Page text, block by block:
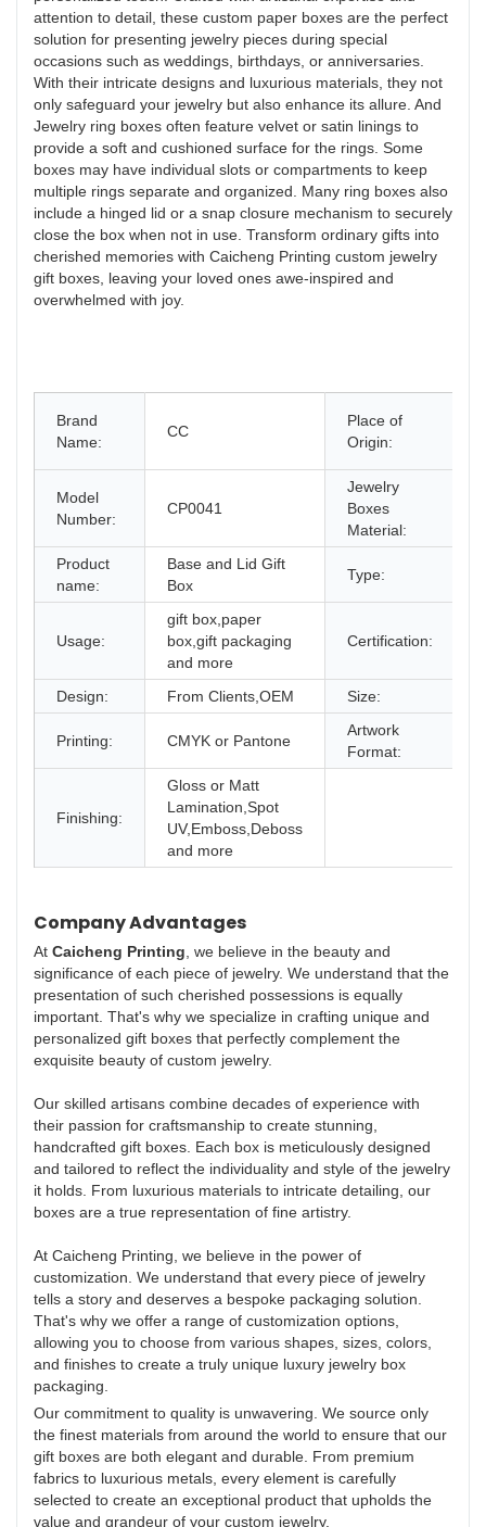
attention to detail, these custom paper boxes are the perfect
solution for presenting jewelry pieces during special
occasions such as weddings, birthdays, or anniversaries.
With their intricate designs and luxurious materials, they not
only safeguard your jewelry but also enhance its allure. And
Jewelry ring boxes often feature velvet or satin linings to
provide a soft and cushioned surface for the rings. Some
boxes may have individual slots or compartments to keep
multiple rings separate and organized. Many ring boxes also
include a hinged lid or a snap closure mechanism to securely
close the box when not in use. Transform ordinary gifts into
cherished memories with Caicheng Printing custom jewelry
gift boxes, leaving your loved ones awe-inspired and
overwhelmed with joy.
Brand
Name:
CC
Place of
Origin:
Model
Number:
CP0041
Jewelry
Boxes
Material:
Product
name:
Base and Lid Gift
Box
Type:
Usage:
gift box,paper
box,gift packaging
and more
Certification:
Design: From Clients,OEM Size:
Printing: CMYK or Pantone
Artwork
Format:
Finishing:
Gloss or Matt
Lamination,Spot
UV,Emboss,Deboss
and more
Company Advantages
At Caicheng Printing, we believe in the beauty and
significance of each piece of jewelry. We understand that the
presentation of such cherished possessions is equally
important. That's why we specialize in crafting unique and
personalized gift boxes that perfectly complement the
exquisite beauty of custom jewelry.
Our skilled artisans combine decades of experience with
their passion for craftsmanship to create stunning,
handcrafted gift boxes. Each box is meticulously designed
and tailored to reflect the individuality and style of the jewelry
it holds. From luxurious materials to intricate detailing, our
boxes are a true representation of fine artistry.
At Caicheng Printing, we believe in the power of
customization. We understand that every piece of jewelry
tells a story and deserves a bespoke packaging solution.
That's why we offer a range of customization options,
allowing you to choose from various shapes, sizes, colors,
and finishes to create a truly unique luxury jewelry box
packaging.
Our commitment to quality is unwavering. We source only
the finest materials from around the world to ensure that our
gift boxes are both elegant and durable. From premium
fabrics to luxurious metals, every element is carefully
selected to create an exceptional product that upholds the
value and grandeur of your custom jewelry.